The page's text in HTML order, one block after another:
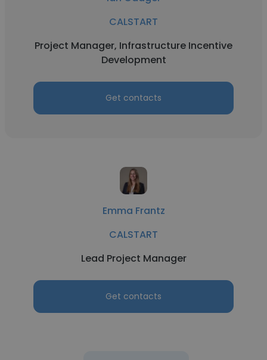
CALSTART
Project Manager, Infrastructure Incentive
Development
Get contacts
Emma Frantz
CALSTART
Lead Project Manager
Get contacts